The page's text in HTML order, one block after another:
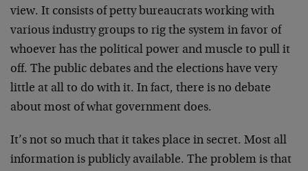
view. It consists of petty bureaucrats working with
various industry groups to rig the system in favor of
whoever has the political power and muscle to pull it
off. The public debates and the elections have very
little at all to do with it. In fact, there is no debate
about most of what government does.
It’s not so much that it takes place in secret. Most all
information is publicly available. The problem is that